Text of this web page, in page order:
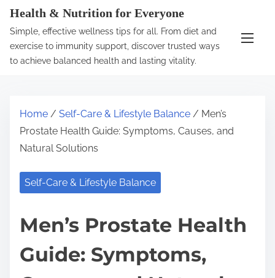
Health & Nutrition for Everyone
Simple, effective wellness tips for all. From diet and
exercise to immunity support, discover trusted ways
to achieve balanced health and lasting vitality.
Home / Self-Care & Lifestyle Balance / Men’s
Prostate Health Guide: Symptoms, Causes, and
Natural Solutions
Self-Care & Lifestyle Balance
Men’s Prostate Health
Guide: Symptoms,